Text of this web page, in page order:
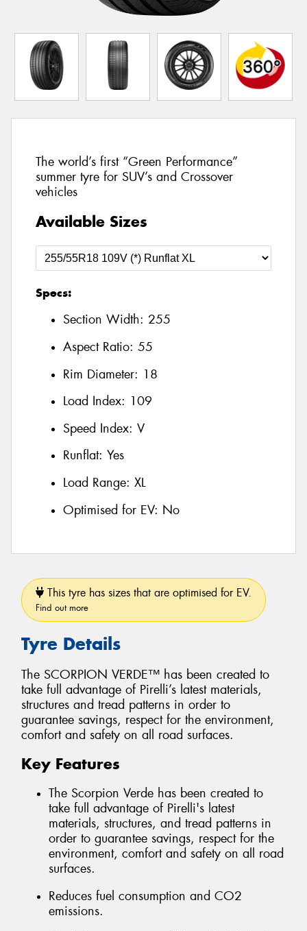
The world’s first “Green Performance”
summer tyre for SUV’s and Crossover
vehicles
Available Sizes
Specs:
Section Width: 255
Aspect Ratio: 55
Rim Diameter: 18
Load Index: 109
Speed Index: V
Runflat: Yes
Load Range: XL
Optimised for EV: No
This tyre has sizes that are optimised for EV.
Find out more
Tyre Details
The SCORPION VERDE™ has been created to
take full advantage of Pirelli’s latest materials,
structures and tread patterns in order to
guarantee savings, respect for the environment,
comfort and safety on all road surfaces.
Key Features
The Scorpion Verde has been created to
take full advantage of Pirelli's latest
materials, structures, and tread patterns in
order to guarantee savings, respect for the
environment, comfort and safety on all road
surfaces.
Reduces fuel consumption and CO2
emissions.